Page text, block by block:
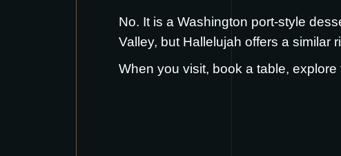
No. It is a Washington port-style
Valley, but Hallelujah offers a similar
When you visit, book a table, explore